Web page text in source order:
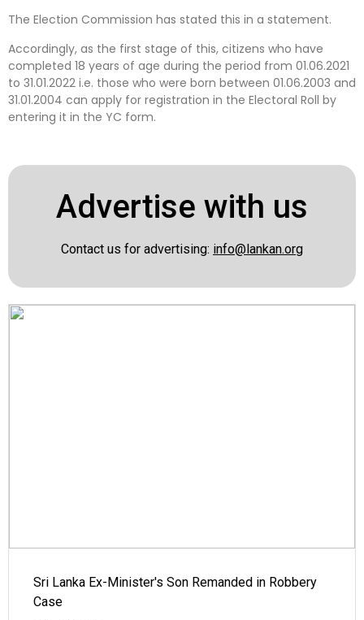
The Election Commission has stated this in a statement.
Accordingly, as the first stage of this, citizens who have
completed 18 years of age during the period from 01.06.2021
to 31.01.2022 i.e. those who were born between 01.06.2003 and
31.01.2004 can apply for registration in the Electoral Roll by
entering it in the YC form.
Advertise with us
Contact us for advertising: info@lankan.org
Sri Lanka Ex-Minister's Son Remanded in Robbery
Case